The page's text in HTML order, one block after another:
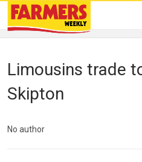
Limousins trade
Skipton
No author